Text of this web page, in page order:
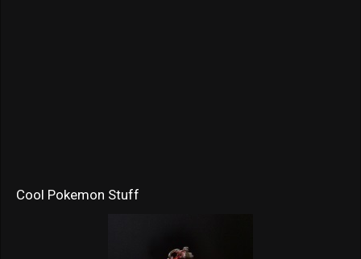
Cool Pokemon Stuff